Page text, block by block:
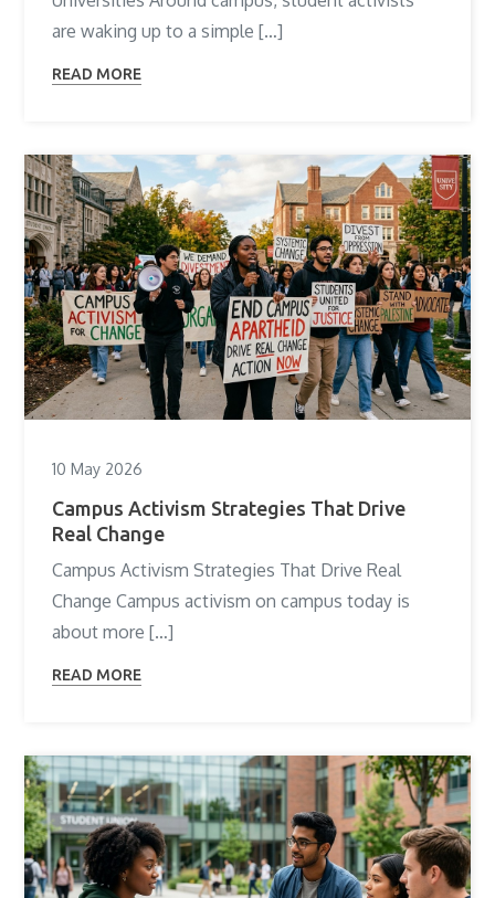
are waking up to a simple […]
READ MORE
10 May 2026
Campus Activism Strategies That Drive
Real Change
Campus Activism Strategies That Drive Real
Change Campus activism on campus today is
about more […]
READ MORE